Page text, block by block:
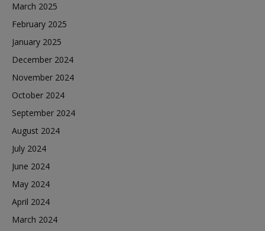
March 2025
February 2025
January 2025
December 2024
November 2024
October 2024
September 2024
August 2024
July 2024
June 2024
May 2024
April 2024
March 2024